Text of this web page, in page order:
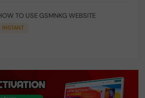
TO USE GSMNKG WEBSITE
INSTANT